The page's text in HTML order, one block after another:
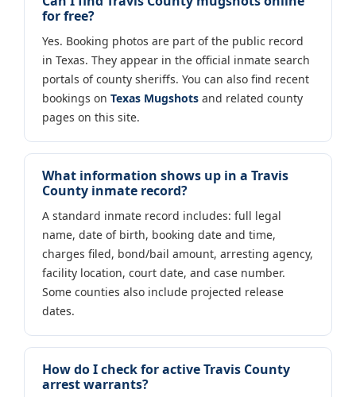
for free?
Yes. Booking photos are part of the public record
in Texas. They appear in the official inmate search
portals of county sheriffs. You can also find recent
bookings on Texas Mugshots and related county
pages on this site.
What information shows up in a Travis
County inmate record?
A standard inmate record includes: full legal
name, date of birth, booking date and time,
charges filed, bond/bail amount, arresting agency,
facility location, court date, and case number.
Some counties also include projected release
dates.
How do I check for active Travis County
arrest warrants?